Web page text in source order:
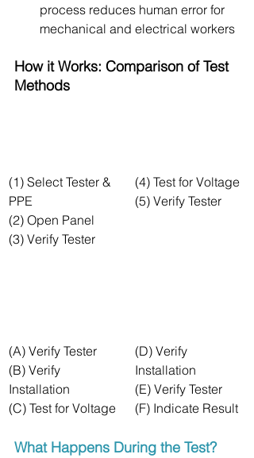
process reduces human error for
mechanical and electrical workers
How it Works: Comparison of Test
Methods
(1) Select Tester &
PPE
(2) Open Panel
(3) Verify Tester
(4) Test for Voltage
(5) Verify Tester
(A) Verify Tester
(B) Verify
Installation
(C) Test for Voltage
(D) Verify
Installation
(E) Verify Tester
(F) Indicate Result
What Happens During the Test?